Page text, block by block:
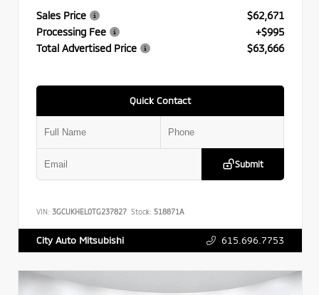
Sales Price
$62,671
Processing Fee
+$995
Total Advertised Price
$63,666
Quick Contact
Submit
VIN: 3GCUKHEL0TG237827 Stock: 518871A
City Auto Mitsubishi 615.696.7753